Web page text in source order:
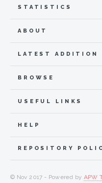
STATISTICS
ABOUT
LATEST ADDITION
BROWSE
USEFUL LINKS
HELP
REPOSITORY
© Nov 2017 - Powered by APW